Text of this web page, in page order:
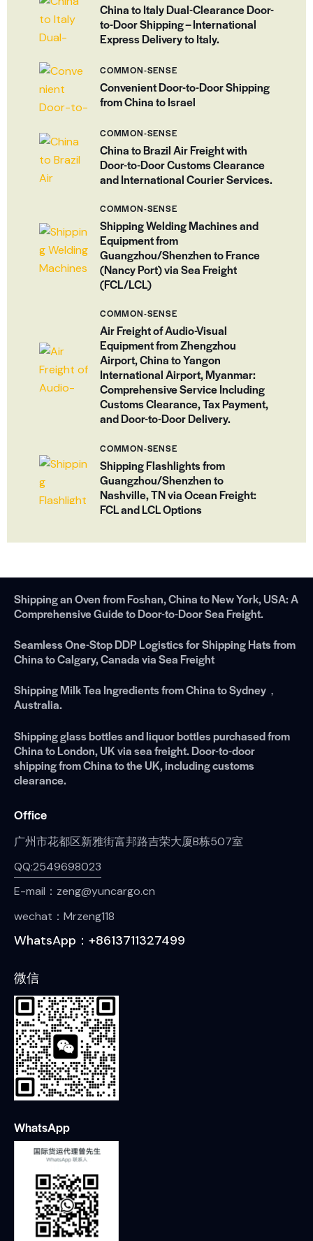
China to Italy Dual-Clearance Door-
to-Door Shipping – International
Express Delivery to Italy.
COMMON-SENSE
Convenient Door-to-Door Shipping
from China to Israel
COMMON-SENSE
China to Brazil Air Freight with
Door-to-Door Customs Clearance
and International Courier Services.
COMMON-SENSE
Shipping Welding Machines and
Equipment from
Guangzhou/Shenzhen to France
(Nancy Port) via Sea Freight
(FCL/LCL)
COMMON-SENSE
Air Freight of Audio-Visual
Equipment from Zhengzhou
Airport, China to Yangon
International Airport, Myanmar:
Comprehensive Service Including
Customs Clearance, Tax Payment,
and Door-to-Door Delivery.
COMMON-SENSE
Shipping Flashlights from
Guangzhou/Shenzhen to
Nashville, TN via Ocean Freight:
FCL and LCL Options
Shipping an Oven from Foshan, China to New York, USA: A
Comprehensive Guide to Door-to-Door Sea Freight.
Seamless One-Stop DDP Logistics for Shipping Hats from
China to Calgary, Canada via Sea Freight
Shipping Milk Tea Ingredients from China to Sydney，
Australia.
Shipping glass bottles and liquor bottles purchased from
China to London, UK via sea freight. Door-to-door
shipping from China to the UK, including customs
clearance.
Office
广州市花都区新雅街富邦路吉荣大厦B栋507室
QQ:2549698023
E-mail：zeng@yuncargo.cn
wechat：Mrzeng118
WhatsApp：+8613711327499
微信
WhatsApp